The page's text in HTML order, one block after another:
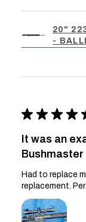
20"
-
★ ★ ★ ★
It was an
Bushmaster
Had to replace
replacement.